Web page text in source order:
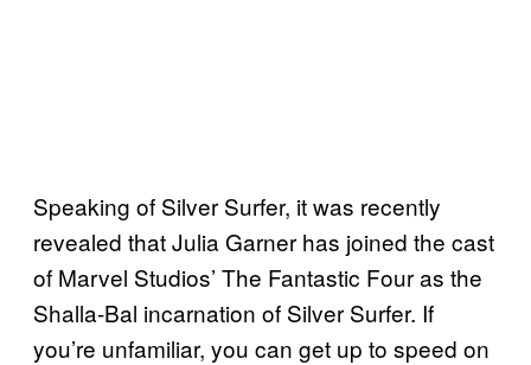
Speaking of Silver Surfer, it was recently
revealed that Julia Garner has joined the cast
of Marvel Studios’ The Fantastic Four as the
Shalla-Bal incarnation of Silver Surfer. If
you’re unfamiliar, you can get up to speed on